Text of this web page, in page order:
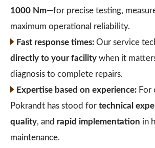
1000 Nm—for precise testing,
maximum operational reliability.
Fast response times:Our service
directly to your facility when it
diagnosis to complete repairs.
Expertise based on experience:For
Pokrandt has stood for technical
quality, and rapid implementation in
maintenance.